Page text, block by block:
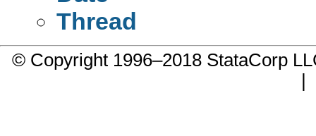
Thread
© Copyright 1996–2018 StataCorp